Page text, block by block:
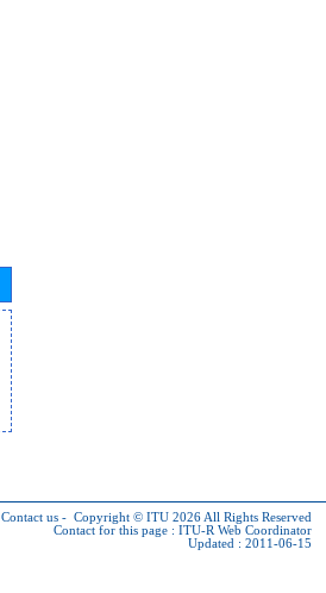
Contact us - Copyright © ITU 2026 All Rights Reserved
Contact for this page : ITU-R Web Coordinator
Updated : 2011-06-15